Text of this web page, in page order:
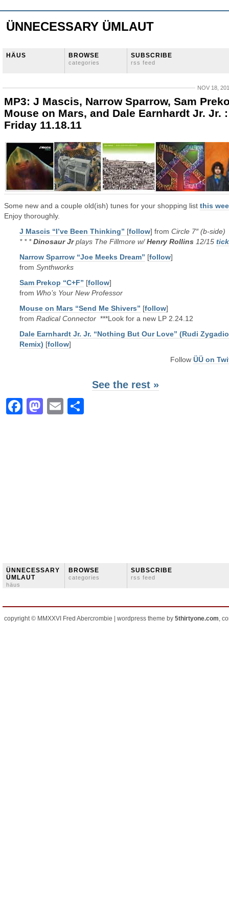
ÜNNECESSARY ÜMLAUT
HÄUS BROWSE
categories
SUBSCRIBE
rss feed
NOV 18,
MP3: J Mascis, Narrow Sparrow, Sam
Mouse on Mars, and Dale Earnhardt Jr. Jr.
Friday 11.18.11
Some new and a couple old(ish) tunes for your shopping list this
Enjoy thoroughly.
J Mascis “I’ve Been Thinking” [follow] from Circle 7″ (b-side)
* * *Dinosaur Jrplays The Fillmore w/Henry Rollins 12/15
Narrow Sparrow “Joe Meeks Dream” [follow]
from Synthworks
Sam Prekop “C+F” [follow]
from Who’s Your New Professor
Mouse on Mars “Send Me Shivers” [follow]
from Radical Connector ***Look for a new LP 2.24.12
Dale Earnhardt Jr. Jr. “Nothing But Our Love” (Rudi Zygadio
Remix) [follow]
Follow ÜÜ on
See the rest »
Facebook
Mastodon
Email
ÜNNECESSARY
ÜMLAUT
häus
BROWSE
categories
SUBSCRIBE
rss feed
copyright © MMXXVI Fred Abercrombie | wordpress theme by 5thirtyone.com,